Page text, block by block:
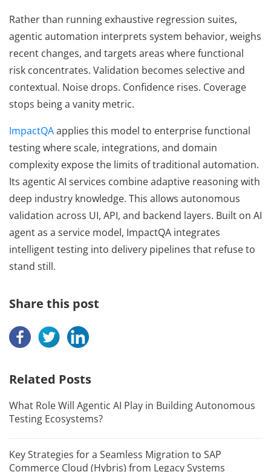
Rather than running exhaustive regression suites,
agentic automation interprets system behavior, weighs
recent changes, and targets areas where functional
risk concentrates. Validation becomes selective and
contextual. Noise drops. Confidence rises. Coverage
stops being a vanity metric.
ImpactQAapplies this model to enterprise functional
testing where scale, integrations, and domain
complexity expose the limits of traditional automation.
Its agentic AI services combine adaptive reasoning with
deep industry knowledge. This allows autonomous
validation across UI, API, and backend layers. Built on AI
agent as a service model, ImpactQA integrates
intelligent testing into delivery pipelines that refuse to
stand still.
Share this post
Related Posts
What Role Will Agentic AI Play in Building Autonomous
Testing Ecosystems?
Key Strategies for a Seamless Migration to SAP
Commerce Cloud (Hybris) from Legacy Systems